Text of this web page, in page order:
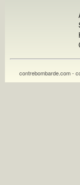
contrebombarde.com -